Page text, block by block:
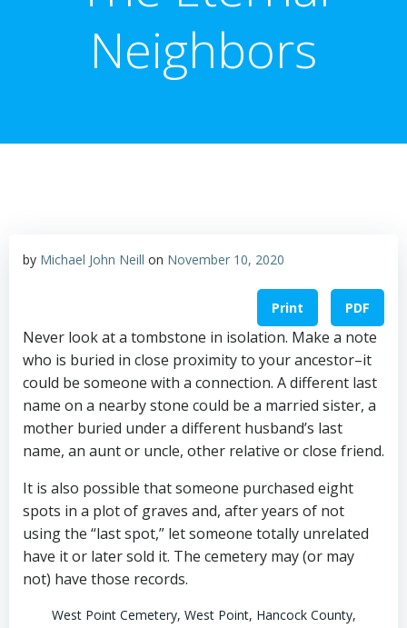
Neighbors
by Michael John Neill on November 10, 2020
Print PDF
Never look at a tombstone in isolation. Make a note
who is buried in close proximity to your ancestor–it
could be someone with a connection. A different last
name on a nearby stone could be a married sister, a
mother buried under a different husband’s last
name, an aunt or uncle, other relative or close friend.
It is also possible that someone purchased eight
spots in a plot of graves and, after years of not
using the “last spot,” let someone totally unrelated
have it or later sold it. The cemetery may (or may
not) have those records.
West Point Cemetery, West Point, Hancock County,